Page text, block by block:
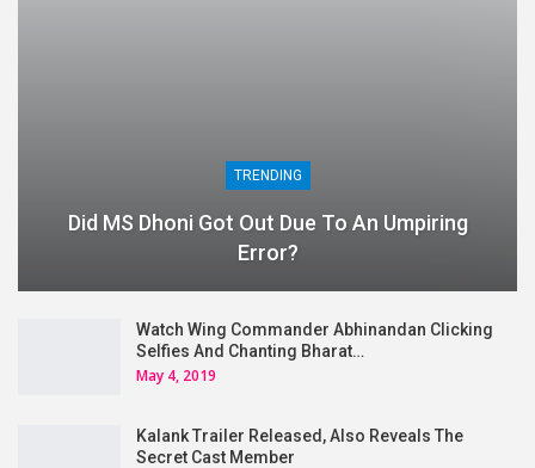
TRENDING
Did MS Dhoni Got Out Due To An Umpiring
Error?
Watch Wing Commander Abhinandan Clicking
Selfies And Chanting Bharat…
May 4, 2019
Kalank Trailer Released, Also Reveals The
Secret Cast Member